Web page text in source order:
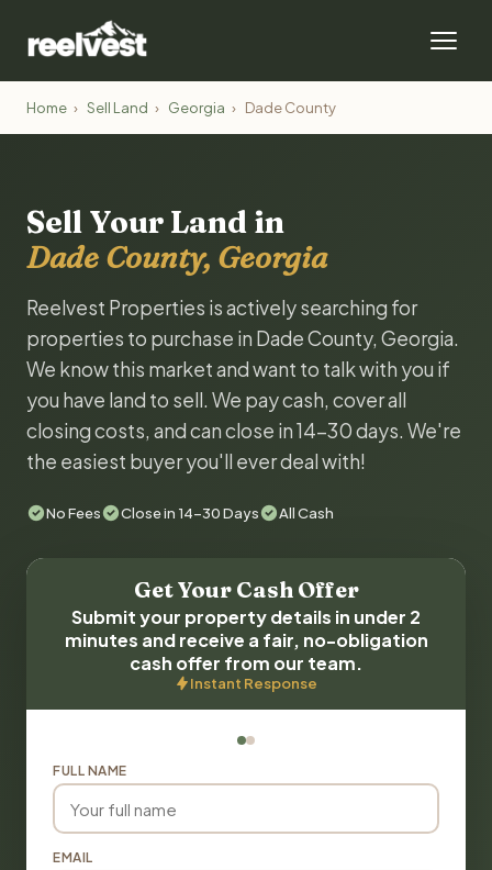
Home › Sell Land › Georgia › Dade County
Sell Your Land in
Dade County, Georgia
Reelvest Properties is actively searching for
properties to purchase in Dade County, Georgia.
We know this market and want to talk with you if
you have land to sell. We pay cash, cover all
closing costs, and can close in 14-30 days. We're
the easiest buyer you'll ever deal with!
No Fees Close in 14-30 Days All Cash
Get Your Cash Offer
Submit your property details in under 2
minutes and receive a fair, no-obligation
cash offer from our team.
Instant Response
FULL NAME
EMAIL